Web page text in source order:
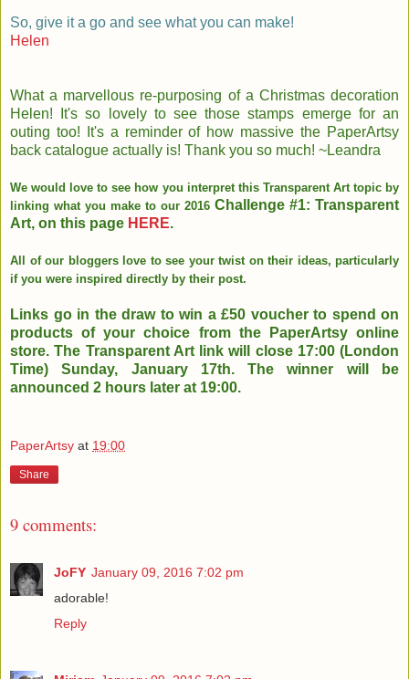
So, give it a go and see what you can make!
Helen
What a marvellous re-purposing of a Christmas decoration
Helen! It's so lovely to see those stamps emerge for an
outing too! It's a reminder of how massive the PaperArtsy
back catalogue actually is! Thank you so much! ~Leandra
We would love to see how you interpret this Transparent Art topic by
linking what you make to our 2016 Challenge #1: Transparent
Art, on this page HERE.
All of our bloggers love to see your twist on their ideas, particularly
if you were inspired directly by their post.
Links go in the draw to win a £50 voucher to spend on
products of your choice from the PaperArtsy online
store. The Transparent Art link will close 17:00 (London
Time) Sunday, January 17th. The winner will be
announced 2 hours later at 19:00.
PaperArtsy at 19:00
Share
9 comments:
JoFY January 09, 2016 7:02 pm
adorable!
Reply